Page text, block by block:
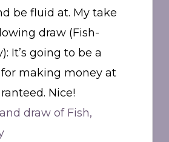
be fluid at. My take
draw (Fish-
It’s going to be a
making money at
Nice!